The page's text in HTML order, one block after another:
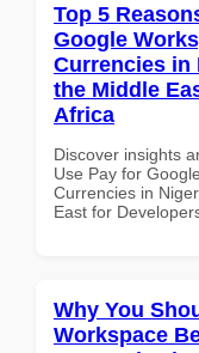
Top 5
Google
Currencies in
the Middle
Africa
Discover insights
Use Pay for
Currencies in
East for
Why You
Workspace